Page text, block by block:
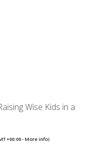
Wise Kids in a
+00:00 -More info)